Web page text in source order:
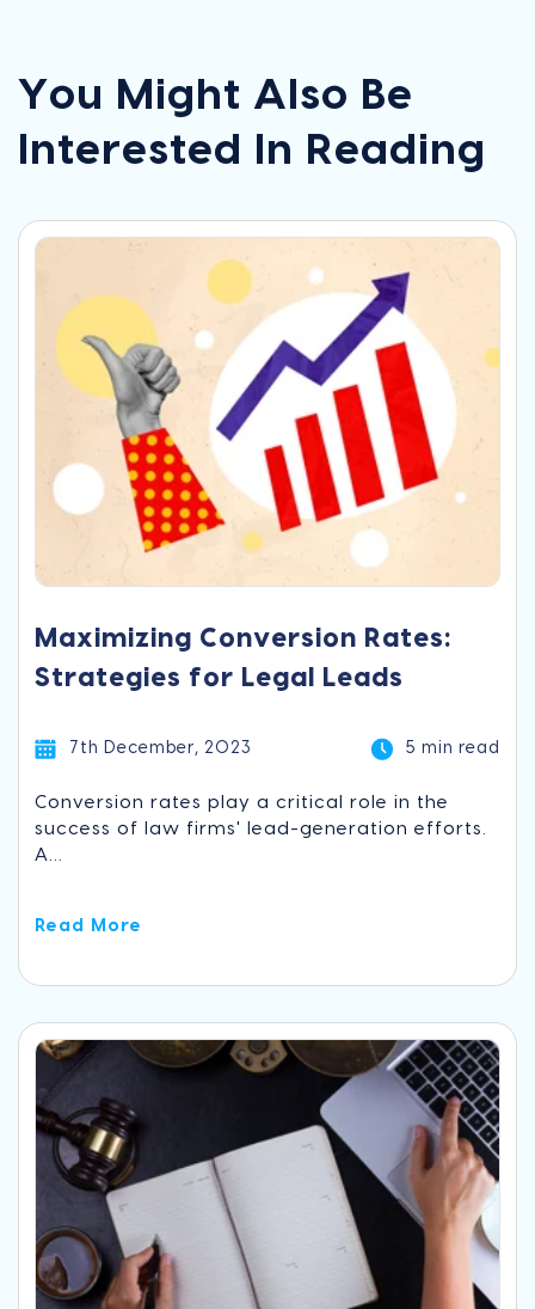
You Might Also Be
Interested In Reading
Maximizing Conversion Rates:
Strategies for Legal Leads
7th December, 2023 5 min read
Conversion rates play a critical role in the
success of law firms' lead-generation efforts.
A...
Read More